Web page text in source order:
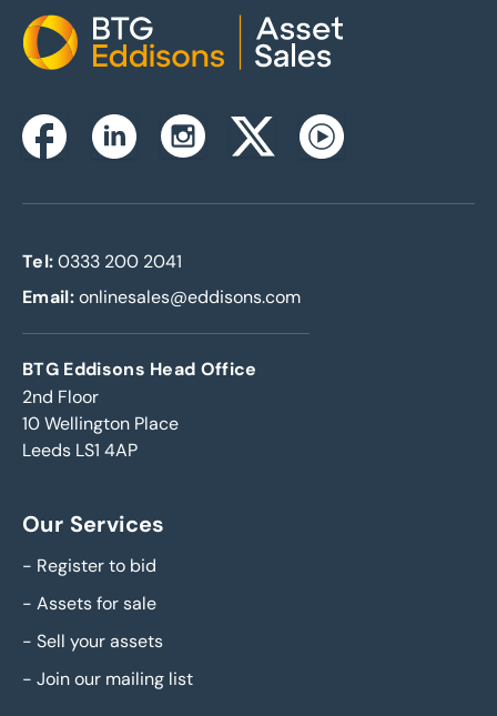
Home
FacebookLinkedinInstagramTwitterxYoutube
Tel: 0333 200 2041
Email:onlinesales@eddisons.com
BTG Eddisons Head Office
2nd Floor
10 Wellington Place
Leeds LS1 4AP
Our Services
- Register to bid
- Assets for sale
- Sell your assets
- Join our mailing list